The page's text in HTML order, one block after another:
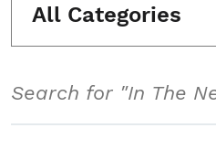
All Categories